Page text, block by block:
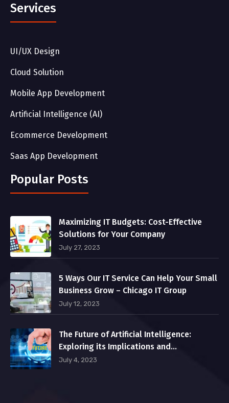
Services
UI/UX Design
Cloud Solution
Mobile App Development
Artificial Intelligence (AI)
Ecommerce Development
Saas App Development
Popular Posts
Maximizing IT Budgets: Cost-Effective
Solutions for Your Company
July 27, 2023
5 Ways Our IT Service Can Help Your Small
Business Grow – Chicago IT Group
July 12, 2023
The Future of Artificial Intelligence:
Exploring its Implications and
Opportunities
July 4, 2023